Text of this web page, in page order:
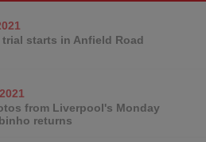
starts in Anfield Road
from Liverpool's Monday
returns